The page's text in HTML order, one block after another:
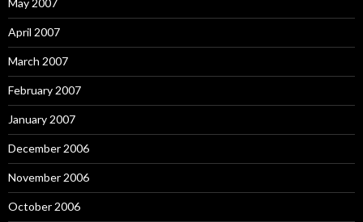
May 2007
April 2007
March 2007
February 2007
January 2007
December 2006
November 2006
October 2006